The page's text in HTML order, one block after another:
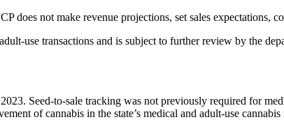
does not make revenue projections, set sales expectations,
use transactions and is subject to further review by the
Seed-to-sale tracking was not previously required for
of cannabis in the state’s medical and adult-use cannabis